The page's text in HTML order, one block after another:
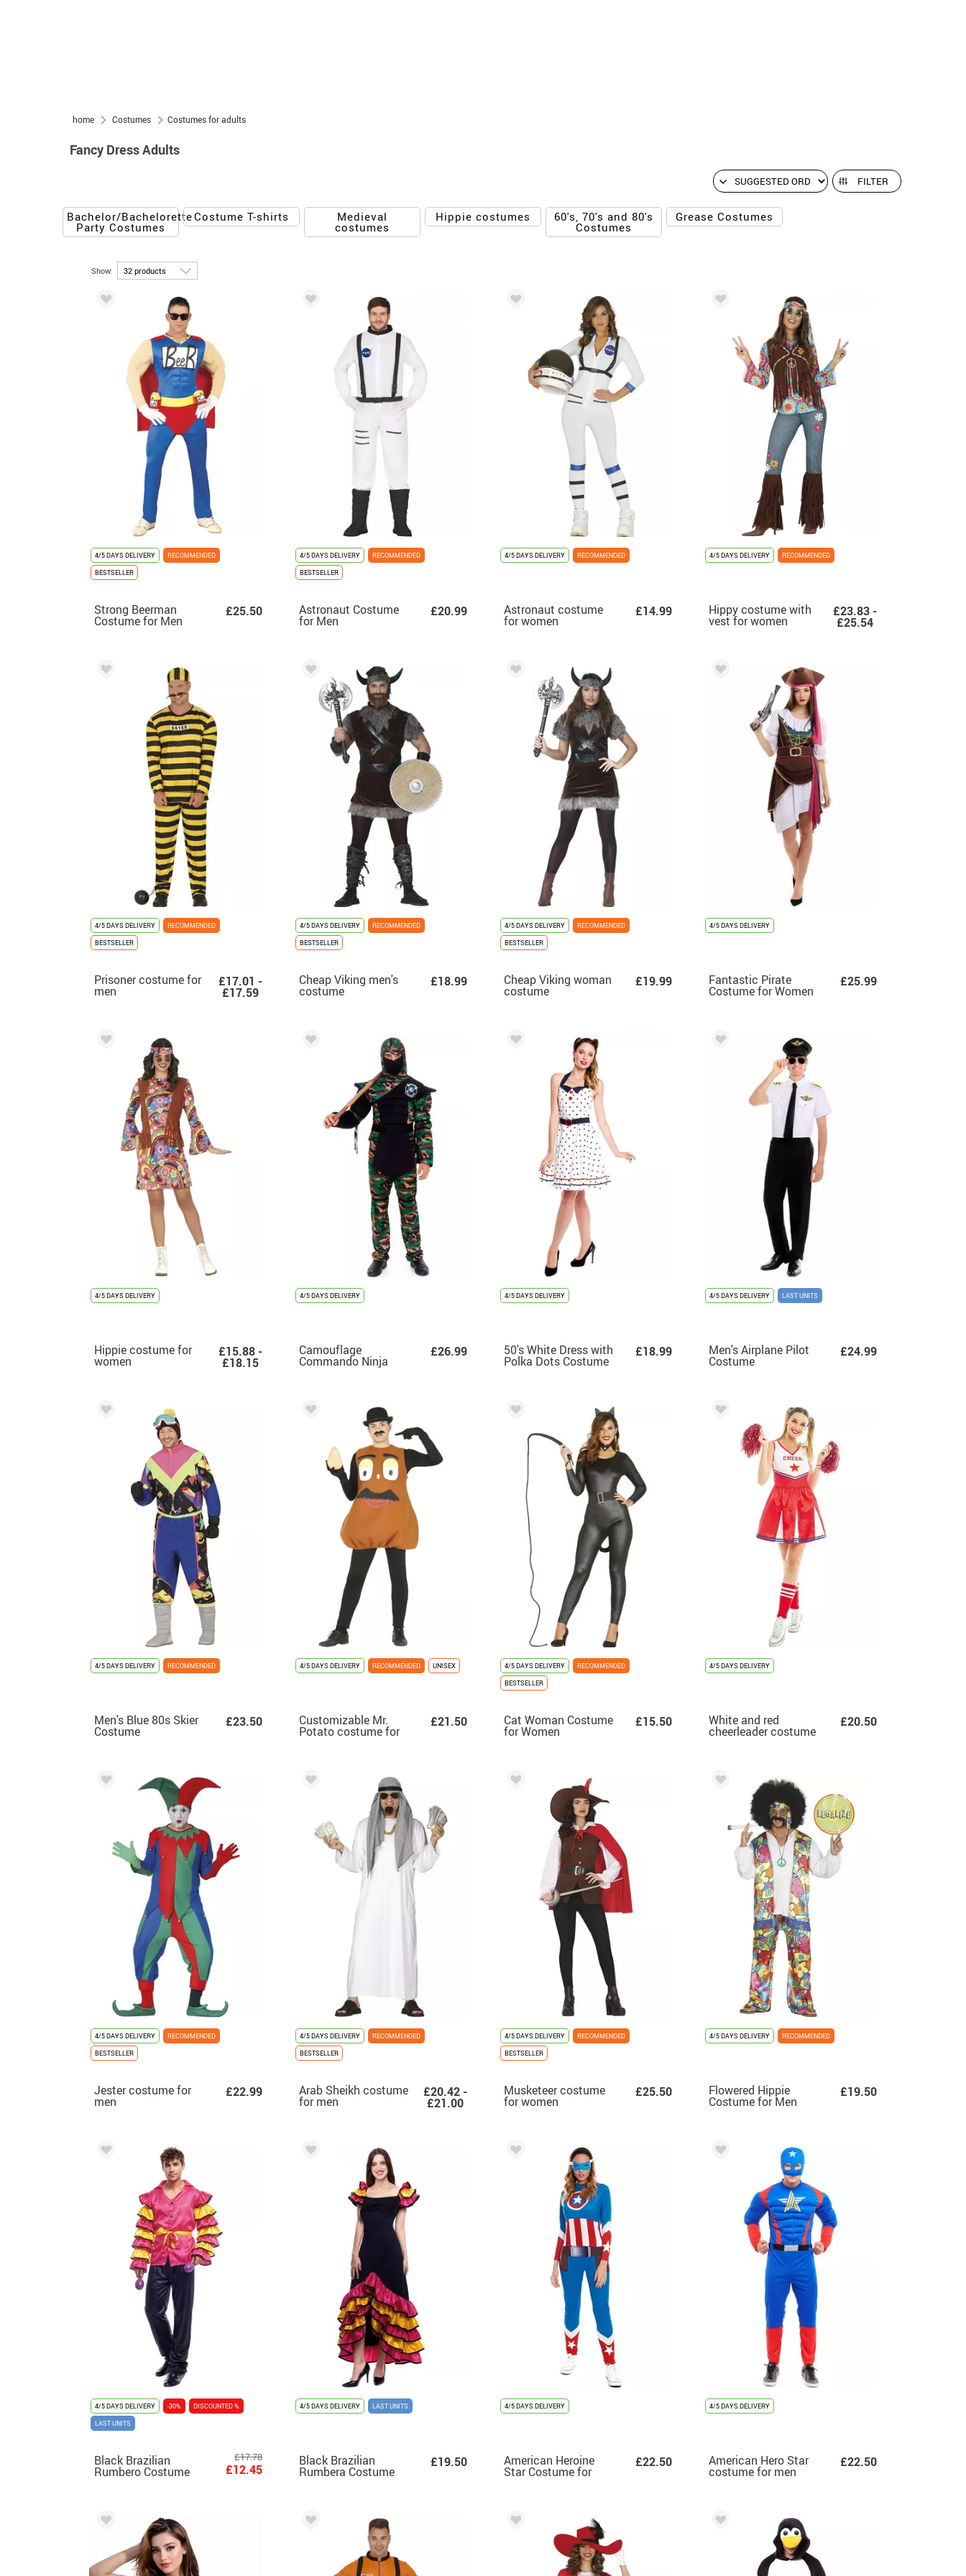
home Costumes Costumes for adults
Fancy Dress Adults
FILTER
Bachelor/Bachelorette
Party Costumes
Costume T-shirts Medieval
costumes
Hippie costumes 60's, 70's and 80's
Costumes
Grease Costumes
Show:
4/5 DAYS DELIVERY
RECOMMENDED
BESTSELLER
Strong Beerman
Costume for Men
£25.50
4/5 DAYS DELIVERY
RECOMMENDED
BESTSELLER
Astronaut Costume
for Men
£20.99
4/5 DAYS DELIVERY RECOMMENDED
Astronaut costume
for women
£14.99
4/5 DAYS DELIVERY RECOMMENDED
Hippy costume with
vest for women
£23.83 -
£25.54
4/5 DAYS DELIVERY
RECOMMENDED
BESTSELLER
Prisoner costume for
men
£17.01 -
£17.59
4/5 DAYS DELIVERY
RECOMMENDED
BESTSELLER
Cheap Viking men's
costume
£18.99
4/5 DAYS DELIVERY
RECOMMENDED
BESTSELLER
Cheap Viking woman
costume
£19.99
4/5 DAYS DELIVERY
Fantastic Pirate
Costume for Women
£25.99
4/5 DAYS DELIVERY
Hippie costume for
women
£15.88 -
£18.15
4/5 DAYS DELIVERY
Camouflage
Commando Ninja
Costume for Men
£26.99
4/5 DAYS DELIVERY
50's White Dress with
Polka Dots Costume
£18.99
4/5 DAYS DELIVERY LAST UNITS
Men's Airplane Pilot
Costume
£24.99
4/5 DAYS DELIVERY RECOMMENDED
Men's Blue 80s Skier
Costume
£23.50
4/5 DAYS DELIVERY RECOMMENDED UNISEX
Customizable Mr.
Potato costume for
£21.50
4/5 DAYS DELIVERY
RECOMMENDED
BESTSELLER
Cat Woman Costume
for Women
£15.50
4/5 DAYS DELIVERY
White and red
cheerleader costume
£20.50
4/5 DAYS DELIVERY
RECOMMENDED
BESTSELLER
Jester costume for
men
£22.99
4/5 DAYS DELIVERY
RECOMMENDED
BESTSELLER
Arab Sheikh costume
for men
£20.42 -
£21.00
4/5 DAYS DELIVERY
RECOMMENDED
BESTSELLER
Musketeer costume
for women
£25.50
4/5 DAYS DELIVERY RECOMMENDED
Flowered Hippie
Costume for Men
£19.50
4/5 DAYS DELIVERY -30%
DISCOUNTED %
LAST UNITS
Black Brazilian
Rumbero Costume
£17.78
£12.45
4/5 DAYS DELIVERY LAST UNITS
Black Brazilian
Rumbera Costume
£19.50
4/5 DAYS DELIVERY
American Heroine
Star Costume for
£22.50
4/5 DAYS DELIVERY
American Hero Star
costume for men
£22.50